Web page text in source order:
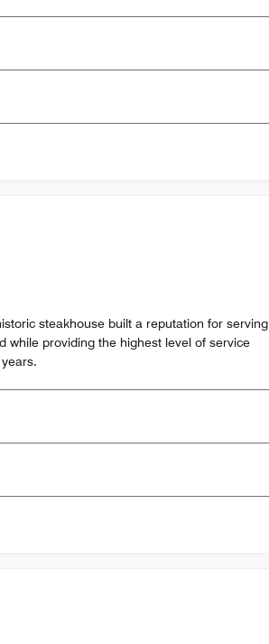
steakhouse built a reputation for serving
while providing the highest level of service